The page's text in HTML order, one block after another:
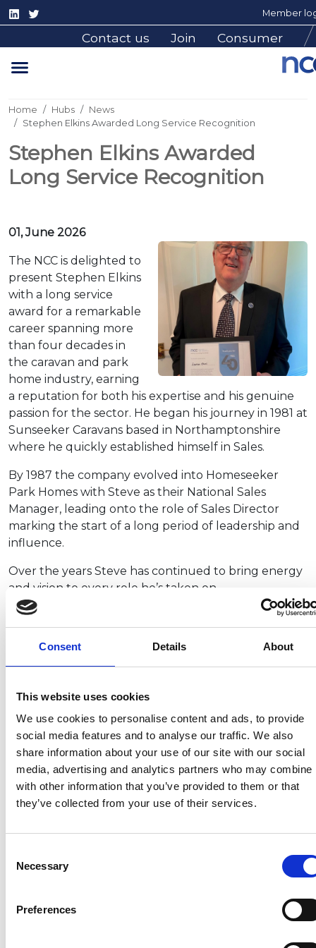
Consent Details About
This website uses cookies
We use cookies to personalise content and ads, to provide
social media features and to analyse our traffic. We also
share information about your use of our site with our social
media, advertising and analytics partners who may combine
with other information that you’ve provided to them or that
they’ve collected from your use of their services.
Selection
Necessary
Preferences
Member
Contact us Join Consumer
Home Hubs
News
Stephen Elkins Awarded Long Service Recognition
Stephen Elkins Awarded
Long Service Recognition
01, June 2026
The NCC is delighted to
present Stephen Elkins
with a long service
award for a remarkable
career spanning more
than four decades in
the caravan and park
home industry, earning
a reputation for both his expertise and his genuine
passion for the sector. He began his journey in 1981 at
Sunseeker Caravans based in Northamptonshire
where he quickly established himself in Sales.
By 1987 the company evolved into Homeseeker
Park Homes with Steve as their National Sales
Manager, leading onto the role of Sales Director
marking the start of a long period of leadership and
influence.
Over the years Steve has continued to bring energy
and vision to every role he’s taken on.
In 2001 he became Sales and Marketing Director at
On reaching his retirement age in 2013 he carried on
Business Manager, further broadening his
experience across the industry.
Today, Steve remains an integral part of “The
Tingdene Parks Group,” working in acquisitions
where his deep knowledge, trusted relationships,
and longstanding commitment continue to shape
the future of the business.
dedication to people, quality, and the evolving